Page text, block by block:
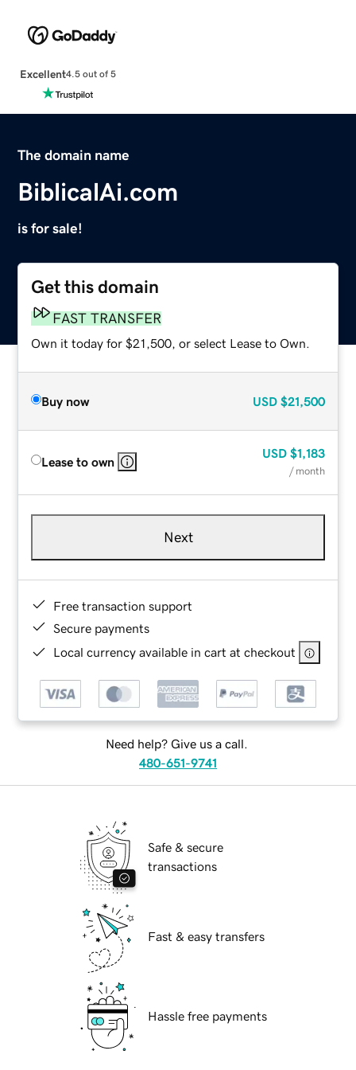
Excellent4.5 out of 5
The domain name
BiblicalAi.com
is for sale!
Get this domain
FAST TRANSFER
Own it today for $21,500, or select Lease to Own.
Buy now USD $21,500
Lease to own
USD $1,183
/ month
Next
Free transaction support
Secure payments
Local currency available in cart at checkout
Need help? Give us a call.
480-651-9741
Safe & secure
transactions
Fast & easy transfers
Hassle free payments